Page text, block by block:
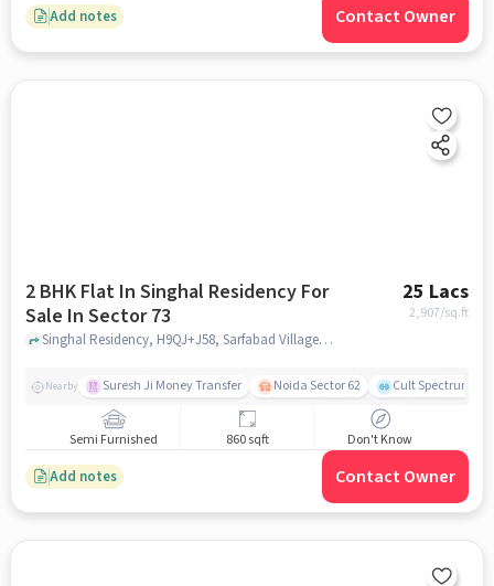
Add notes Contact Owner
2 BHK Flat In Singhal Residency For
Sale In Sector 73
25 Lacs
2,907/sq.ft
Singhal Residency, H9QJ+J58, Sarfabad Village, Sarfabad, Sector 73, Noida, Uttar Pradesh 201307, India, Sector 73, noida
Nearby Suresh Ji Money Transfer Noida Sector 62 Cult Spectrum
Semi Furnished 860 sqft Don't Know
Add notes Contact Owner